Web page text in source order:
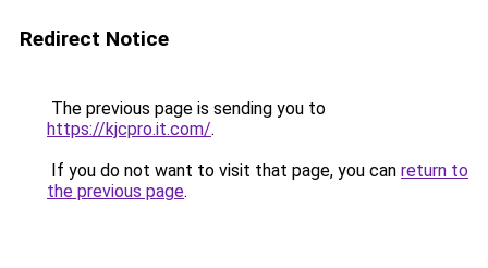
Redirect Notice
The previous page is sending you to
https://kjcpro.it.com/.
If you do not want to visit that page, you can return to
the previous page.